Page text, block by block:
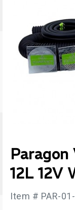
12L 12V
Item # PAR-